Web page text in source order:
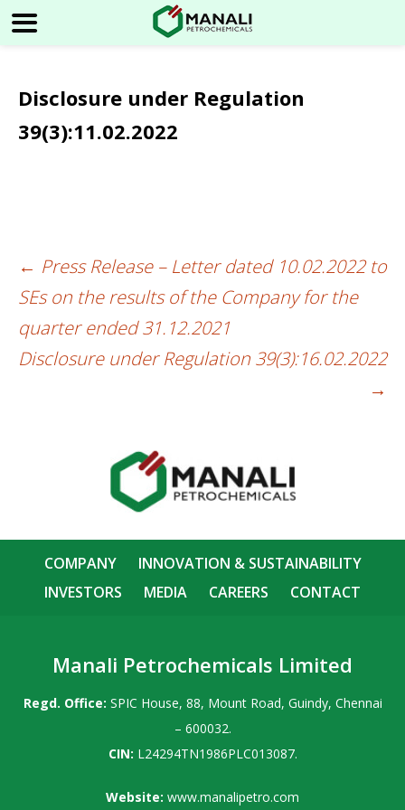
Disclosure under Regulation
39(3):11.02.2022
Post
navigation
← Press Release – Letter dated 10.02.2022 to
SEs on the results of the Company for the
quarter ended 31.12.2021
Disclosure under Regulation 39(3):16.02.2022
→
COMPANY
INNOVATION & SUSTAINABILITY
INVESTORS
MEDIA CAREERS CONTACT
Manali Petrochemicals Limited
Regd. Office: SPIC House, 88, Mount Road, Guindy, Chennai
– 600032.
CIN: L24294TN1986PLC013087.
Website: www.manalipetro.com